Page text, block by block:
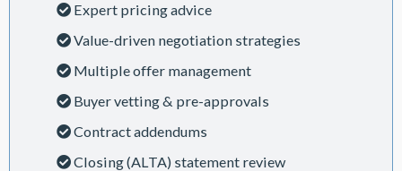
Expert pricing advice
Value-driven negotiation strategies
Multiple offer management
Buyer vetting & pre-approvals
Contract addendums
Closing (ALTA) statement review